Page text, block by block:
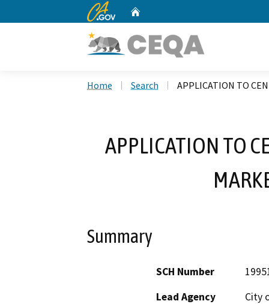
CA.gov
Home Search APPLICATION TO
APPLICATION TO
Summary
SCH Number
Lead Agency
City